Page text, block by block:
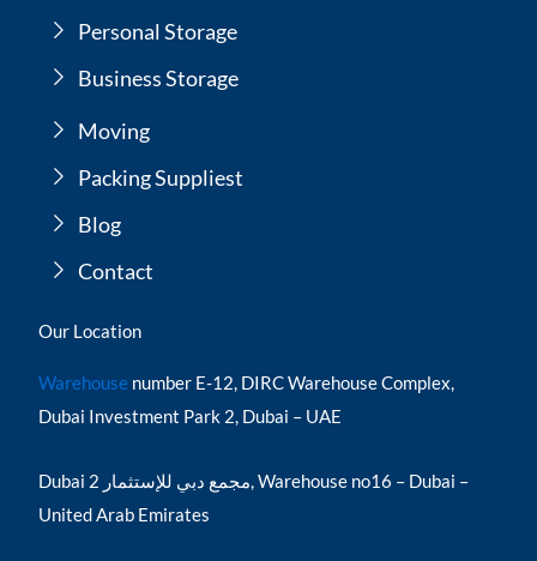
Personal Storage
Business Storage
Moving
Packing Suppliest
Blog
Contact
Our Location
Warehouse number E-12, DIRC Warehouse Complex,
Dubai Investment Park 2, Dubai – UAE
Dubai مجمع دبي للإستثمار 2, Warehouse no16 – Dubai –
United Arab Emirates